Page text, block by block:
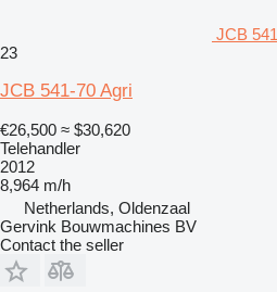
JCB
23
JCB 541-70 Agri
€26,500 ≈ $30,620
Telehandler
2012
8,964 m/h
Netherlands, Oldenzaal
Gervink Bouwmachines BV
Contact the seller